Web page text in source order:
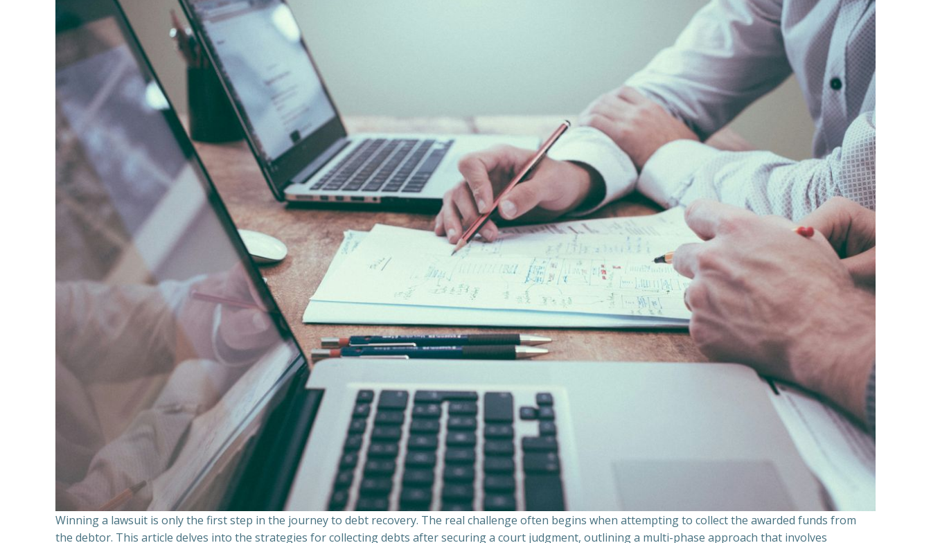
Winning a lawsuit is only the first step in the journey to debt recovery. The real challenge often begins when attempting to collect the awarded funds from
the debtor. This article delves into the strategies for collecting debts after securing a court judgment, outlining a multi-phase approach that involves